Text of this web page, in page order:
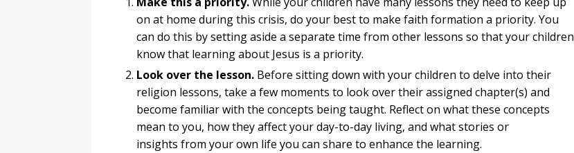
on at home during this crisis, do your best to make faith formation a priority. You
can do this by setting aside a separate time from other lessons so that your children
know that learning about Jesus is a priority.
Look over the lesson. Before sitting down with your children to delve into their
religion lessons, take a few moments to look over their assigned chapter(s) and
become familiar with the concepts being taught. Reflect on what these concepts
mean to you, how they affect your day-to-day living, and what stories or
insights from your own life you can share to enhance the learning.